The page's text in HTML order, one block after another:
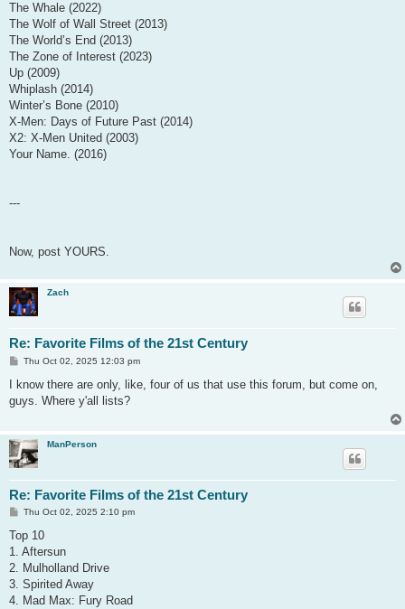
The Whale (2022)
The Wolf of Wall Street (2013)
The World’s End (2013)
The Zone of Interest (2023)
Up (2009)
Whiplash (2014)
Winter’s Bone (2010)
X-Men: Days of Future Past (2014)
X2: X-Men United (2003)
Your Name. (2016)
---
Now, post YOURS.
Zach
Re: Favorite Films of the 21st Century
P
s
Thu Oct 02, 2025 12:03 pm
I know there are only, like, four of us that use this forum, but come on,
guys. Where y'all lists?
ManPerson
Re: Favorite Films of the 21st Century
P
s
t
Thu Oct 02, 2025 2:10 pm
Top 10
1. Aftersun
2. Mulholland Drive
3. Spirited Away
4. Mad Max: Fury Road